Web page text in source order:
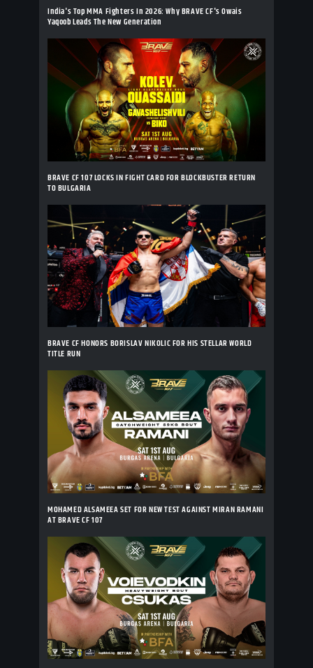
India's Top MMA Fighters In 2026: Why BRAVE CF's Owais
Yaqoob Leads The New Generation
BRAVE CF 107 LOCKS IN FIGHT CARD FOR BLOCKBUSTER RETURN
TO BULGARIA
BRAVE CF HONORS BORISLAV NIKOLIC FOR HIS STELLAR WORLD
TITLE RUN
MOHAMED ALSAMEEA SET FOR NEW TEST AGAINST MIRAN RAMANI
AT BRAVE CF 107